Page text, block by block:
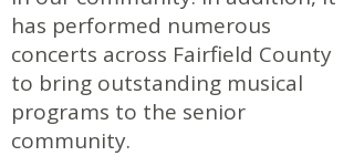
has performed numerous
concerts across Fairfield County
to bring outstanding musical
programs to the senior
community.